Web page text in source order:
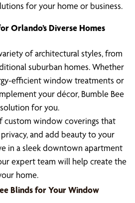
for your home or business.
Orlando’s Diverse Homes
of architectural styles, from
suburban homes. Whether
efficient window treatments or
your décor, Bumble Bee
for you.
custom window coverings that
and add beauty to your
in a sleek downtown apartment
expert team will help create the
home.
Blinds for Your Window